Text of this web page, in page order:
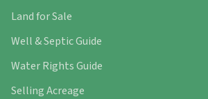
Land for Sale
Well & Septic Guide
Water Rights Guide
Selling Acreage